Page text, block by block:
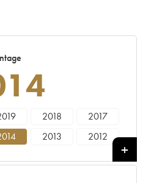
2018
2017
2013
2012